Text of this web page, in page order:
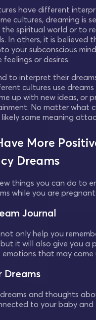
have different
cultures, dreaming is
spiritual world or to
In others, it is believed
your subconscious
or desires.
to interpret their
cultures use
up with new ideas, or
No matter what
likely some meaning
More
Dreams
things you can do to
while you are pregnant:
Journal
only help you
it will also give you a
that may come
Dreams
and thoughts
to your baby